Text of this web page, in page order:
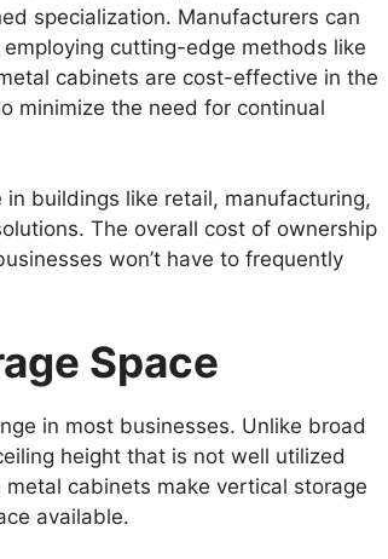
specialization. Manufacturers can
cutting-edge methods like
cabinets are cost-effective in the
minimize the need for continual
buildings like retail, manufacturing,
The overall cost of ownership
won’t have to frequently
Space
in most businesses. Unlike broad
height that is not well utilized
cabinets make vertical storage
available.